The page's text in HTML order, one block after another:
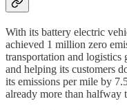
With its battery electric
achieved 1 million zero
transportation and logistics
and helping its customers
its emissions per mile by
already more than halfway